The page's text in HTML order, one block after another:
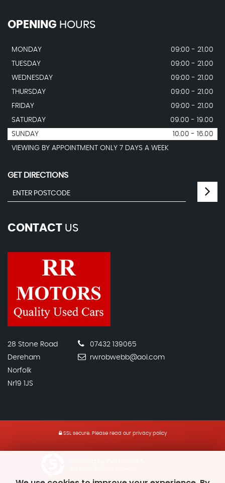
OPENING HOURS
MONDAY
09:00 - 21.00
TUESDAY
09:00 - 21.00
WEDNESDAY
09:00 - 21.00
THURSDAY
09:00 - 21.00
FRIDAY
09:00 - 21.00
SATURDAY
09.00 - 19.00
SUNDAY
10.00 - 16.00
VIEWING BY APPOINTMENT ONLY 7 DAYS A WEEK
GET DIRECTIONS
CONTACT US
28 Stone Road
Dereham
Norfolk
Nr19 1JS
07432 139065
rwrobwebb@aol.com
SSL secure. Please read our privacy policy